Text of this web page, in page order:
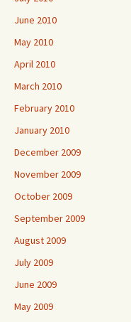
June 2010
May 2010
April 2010
March 2010
February 2010
January 2010
December 2009
November 2009
October 2009
September 2009
August 2009
July 2009
June 2009
May 2009